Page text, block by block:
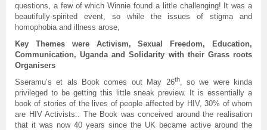
questions, a few of which Winnie found a little challenging! It was a
beautifully-spirited event, so while the issues of stigma and
homophobia and illness arose,
Key Themes were Activism, Sexual Freedom, Education,
Communication, Uganda and Solidarity with their Grass roots
Organisers
Sseramu’s et als Book comes out May 26th, so we were kinda
privileged to be getting this little sneak preview. It is essentially a
book of stories of the lives of people affected by HIV, 30% of whom
are HIV Activists.. The Book was conceived around the realisation
that it was now 40 years since the UK became active around the